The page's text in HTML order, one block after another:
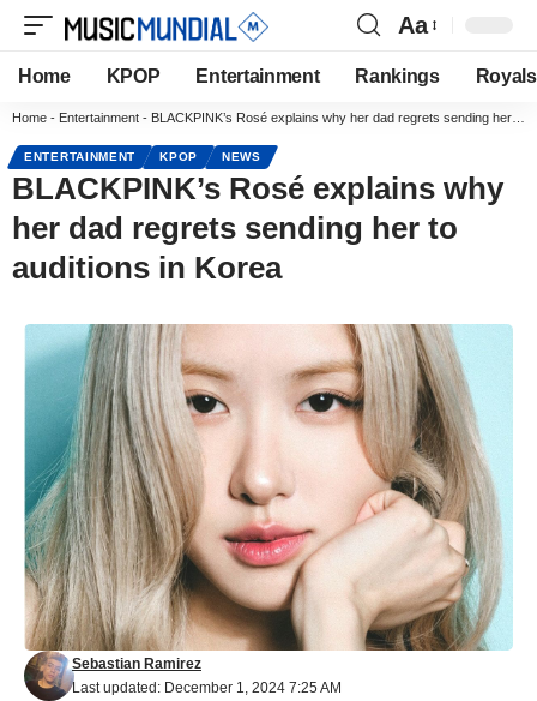
Aa
Home KPOP Entertainment Rankings Royals
Home - Entertainment - BLACKPINK’s Rosé explains why her dad regrets sending her to auditions in Korea
ENTERTAINMENT KPOP NEWS
BLACKPINK’s Rosé explains why
her dad regrets sending her to
auditions in Korea
Last updated: December 1, 2024 7:25 AM
Sebastian Ramirez